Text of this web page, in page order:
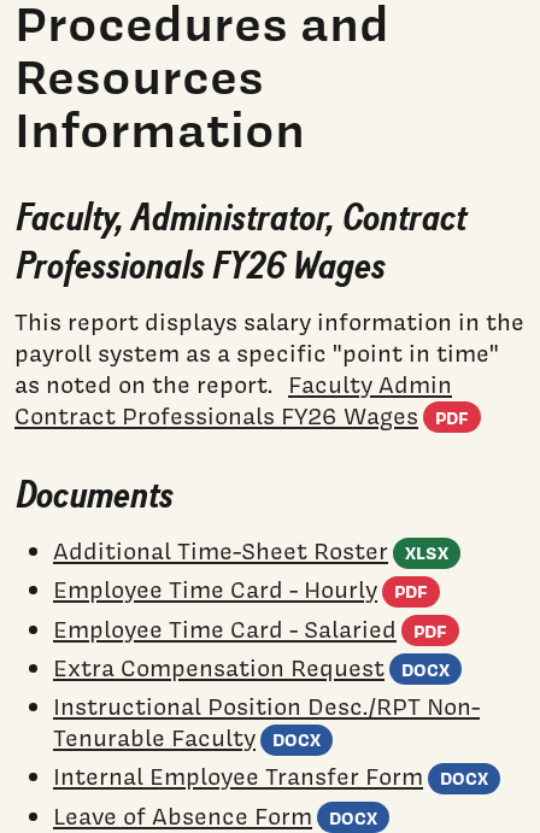
Procedures and
Resources
Information
Faculty, Administrator, Contract
Professionals FY26 Wages
This report displays salary information in the
payroll system as a specific "point in time"
as noted on the report. Faculty Admin
Contract Professionals FY26 Wages
PDF
Documents
Additional Time-Sheet Roster XLSX (Excel
Employee Time Card - Hourly
PDF (PDF
Employee Time Card - Salaried
PDF (PDF
Extra Compensation Request
DOCX (Word
Instructional Position Desc./RPT Non-
Tenurable Faculty
DOCX (Word document)
Internal Employee Transfer Form
DOCX
Leave of Absence Form
DOCX (Word